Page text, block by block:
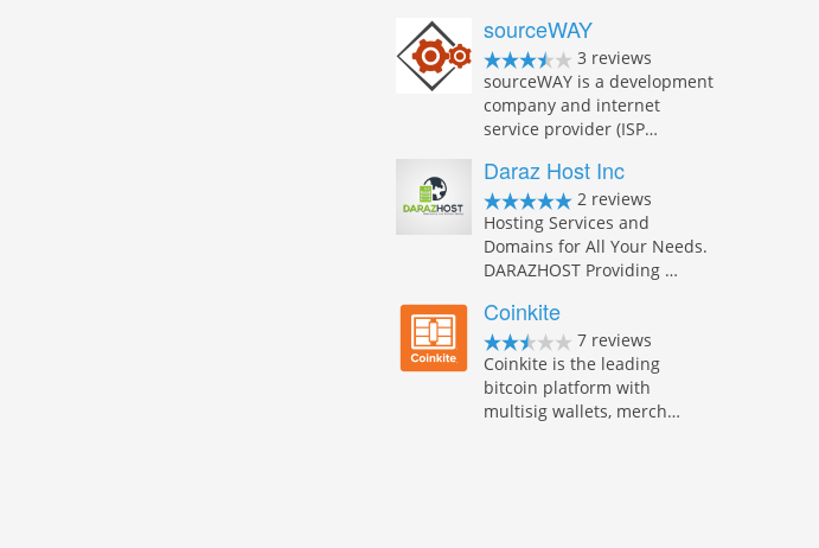
sourceWAY
3 reviews
sourceWAY is a development
company and internet
service provider (ISP…
Daraz Host Inc
2 reviews
Hosting Services and
Domains for All Your Needs.
DARAZHOST Providing …
Coinkite
7 reviews
Coinkite is the leading
bitcoin platform with
multisig wallets, merch…